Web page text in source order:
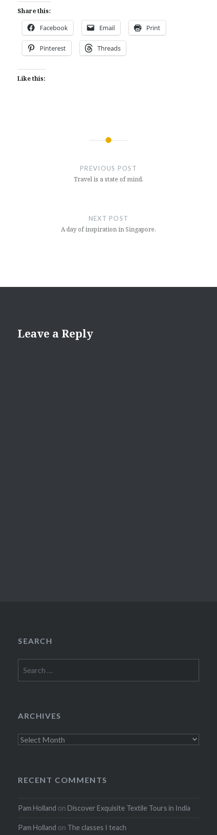
Share this:
Facebook Email Print
Pinterest Threads
Like this:
PREVIOUS POST
Travel is a state of mind.
NEXT POST
A day of inspiration in Singapore.
Leave a Reply
SEARCH
for:
ARCHIVES
Archives
RECENT COMMENTS
Pam Holland onDiscover Exquisite Textile Tours in India
Pam Holland on The classes I teach